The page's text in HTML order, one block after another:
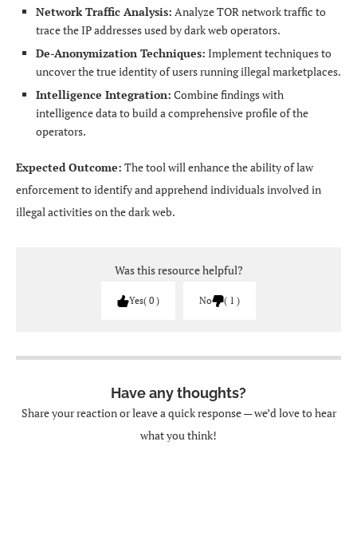
Network Traffic Analysis: Analyze TOR network traffic to
trace the IP addresses used by dark web operators.
De-Anonymization Techniques: Implement techniques to
uncover the true identity of users running illegal marketplaces.
Intelligence Integration: Combine findings with
intelligence data to build a comprehensive profile of the
operators.
Expected Outcome: The tool will enhance the ability of law
enforcement to identify and apprehend individuals involved in
illegal activities on the dark web.
Was this resource helpful?
Yes 0 No 1
Have any thoughts?
Share your reaction or leave a quick response — we’d love to hear
what you think!